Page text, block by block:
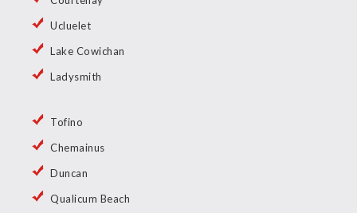
Ucluelet
Lake Cowichan
Ladysmith
Tofino
Chemainus
Duncan
Qualicum Beach